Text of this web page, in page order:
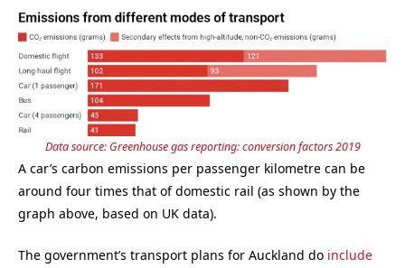
Data source: Greenhouse gas reporting: conversion factors 2019
A car’s carbon emissions per passenger kilometre can be
around four times that of domestic rail (as shown by the
graph above, based on UK data).
The government’s transport plans for Auckland do include